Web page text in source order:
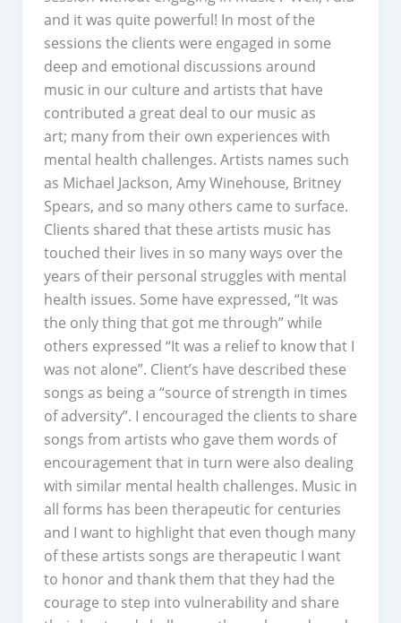
and it was quite powerful! In most of the
sessions the clients were engaged in some
deep and emotional discussions around
music in our culture and artists that have
contributed a great deal to our music as
art; many from their own experiences with
mental health challenges. Artists names such
as Michael Jackson, Amy Winehouse, Britney
Spears, and so many others came to surface.
Clients shared that these artists music has
touched their lives in so many ways over the
years of their personal struggles with mental
health issues. Some have expressed, “It was
the only thing that got me through” while
others expressed “It was a relief to know that I
was not alone”. Client’s have described these
songs as being a “source of strength in times
of adversity”. I encouraged the clients to share
songs from artists who gave them words of
encouragement that in turn were also dealing
with similar mental health challenges. Music in
all forms has been therapeutic for centuries
and I want to highlight that even though many
of these artists songs are therapeutic I want
to honor and thank them that they had the
courage to step into vulnerability and share